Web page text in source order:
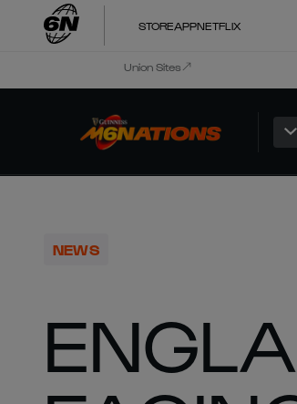
STOREAPPNETFLIX
Union Sites
NEWS